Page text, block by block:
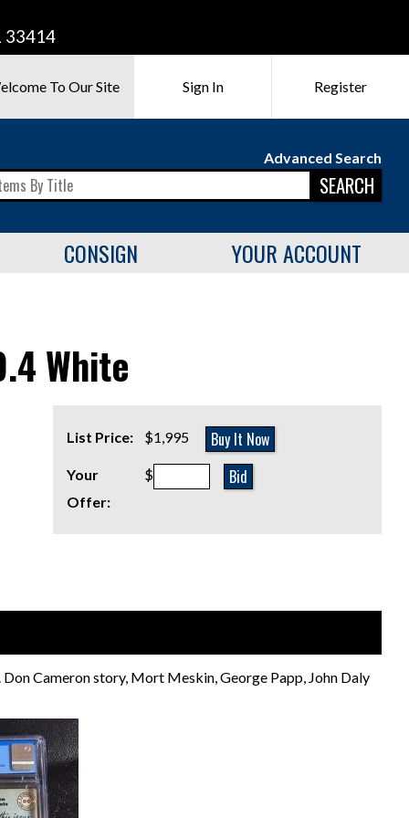
33414
To Our Site Sign In Register
Advanced Search
SEARCH
CONSIGN YOUR ACCOUNT
White
List Price: $1,995 Buy It Now
Your
Offer:
$ Bid
Cameron story, Mort Meskin, George Papp, John Daly